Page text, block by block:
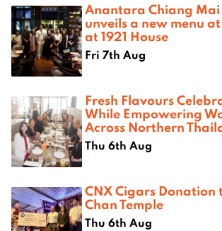
Anantara Chiang Mai
unveils a new menu
at 1921 House
Fri 7th Aug
Fresh Flavours
While Empowering
Across Northern
Thu 6th Aug
CNX Cigars Donation
Chan Temple
Thu 6th Aug